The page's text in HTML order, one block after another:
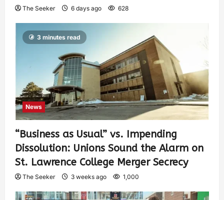
The Seeker 6 days ago 628
3 minutes read
News
“Business as Usual” vs. Impending
Dissolution: Unions Sound the Alarm on
St. Lawrence College Merger Secrecy
The Seeker 3 weeks ago 1,000